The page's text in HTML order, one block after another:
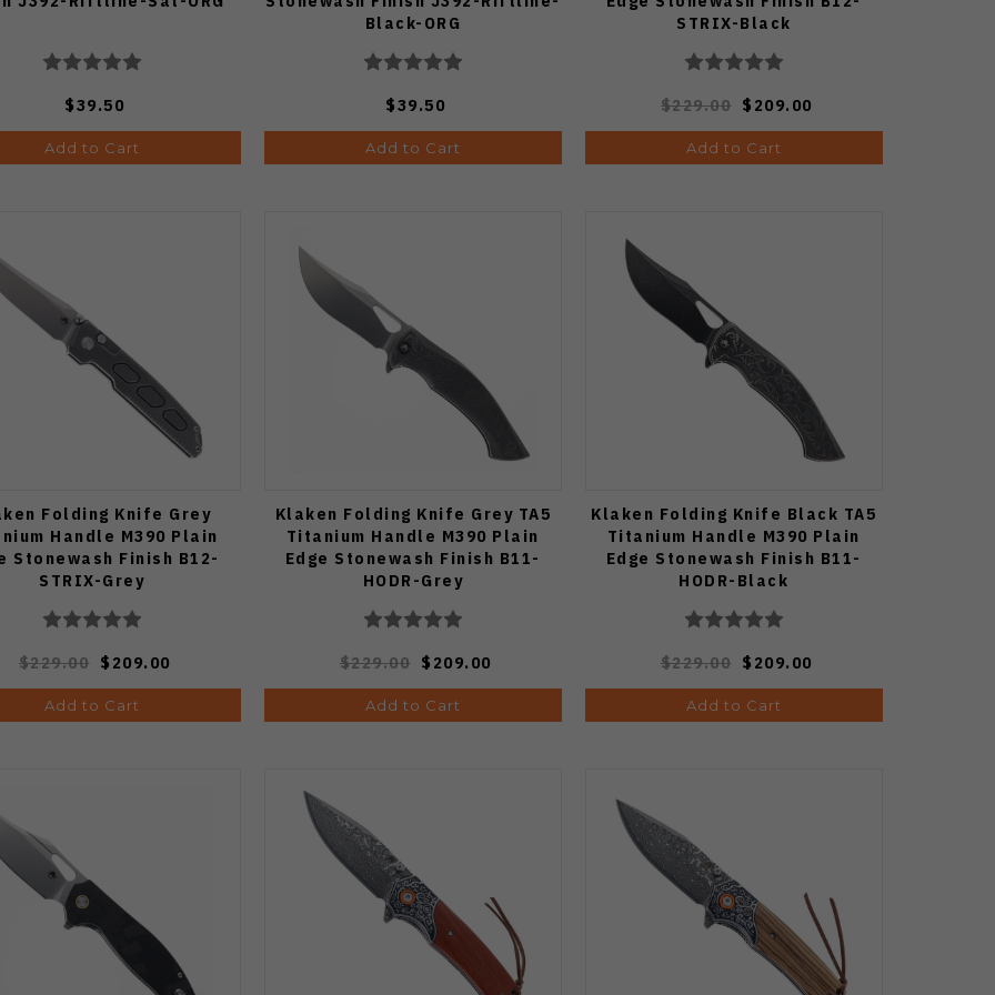
$39.50
Add to Cart
Black-ORG
$39.50
Add to Cart
STRIX-Black
$229.00 $209.00
Add to Cart
Folding Knife Grey
Handle M390 Plain
Stonewash Finish B12-
STRIX-Grey
$229.00 $209.00
Add to Cart
Klaken Folding Knife Grey TA5
Titanium Handle M390 Plain
Edge Stonewash Finish B11-
HODR-Grey
$229.00 $209.00
Add to Cart
Klaken Folding Knife Black TA5
Titanium Handle M390 Plain
Edge Stonewash Finish B11-
HODR-Black
$229.00 $209.00
Add to Cart